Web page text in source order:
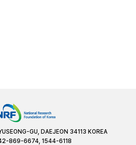
GU, DAEJEON 34113 KOREA
869-6674, 1544-6118